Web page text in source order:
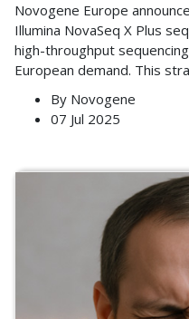
Novogene Europe
Illumina NovaSeq X Plus
high-throughput
European demand. This
By Novogene
07 Jul 2025